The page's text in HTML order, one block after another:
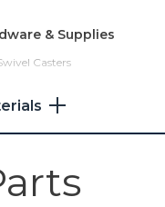
& Supplies
Casters
1 1/4" Pocket Hole Screws